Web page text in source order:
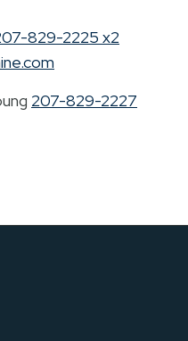
829-2225 x2
207-829-2227